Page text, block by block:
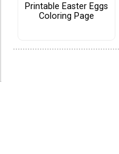
Printable Easter Eggs
Coloring Page